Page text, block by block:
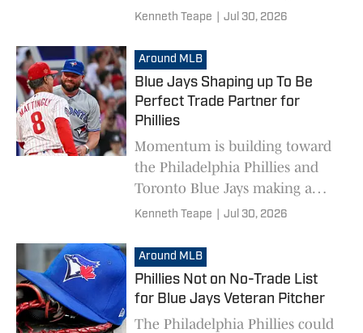
Kenneth Teape Jul 30, 2026
Around MLB
Blue Jays Shaping up To Be
Perfect Trade Partner for
Phillies
Momentum is building toward
the Philadelphia Phillies and
Toronto Blue Jays making a
deal ahead of the MLB trade
Kenneth Teape Jul 30, 2026
Around MLB
Phillies Not on No-Trade List
for Blue Jays Veteran Pitcher
The Philadelphia Phillies could